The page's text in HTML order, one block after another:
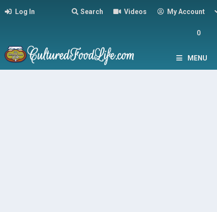
Log In Search Videos My Account
0
MENU